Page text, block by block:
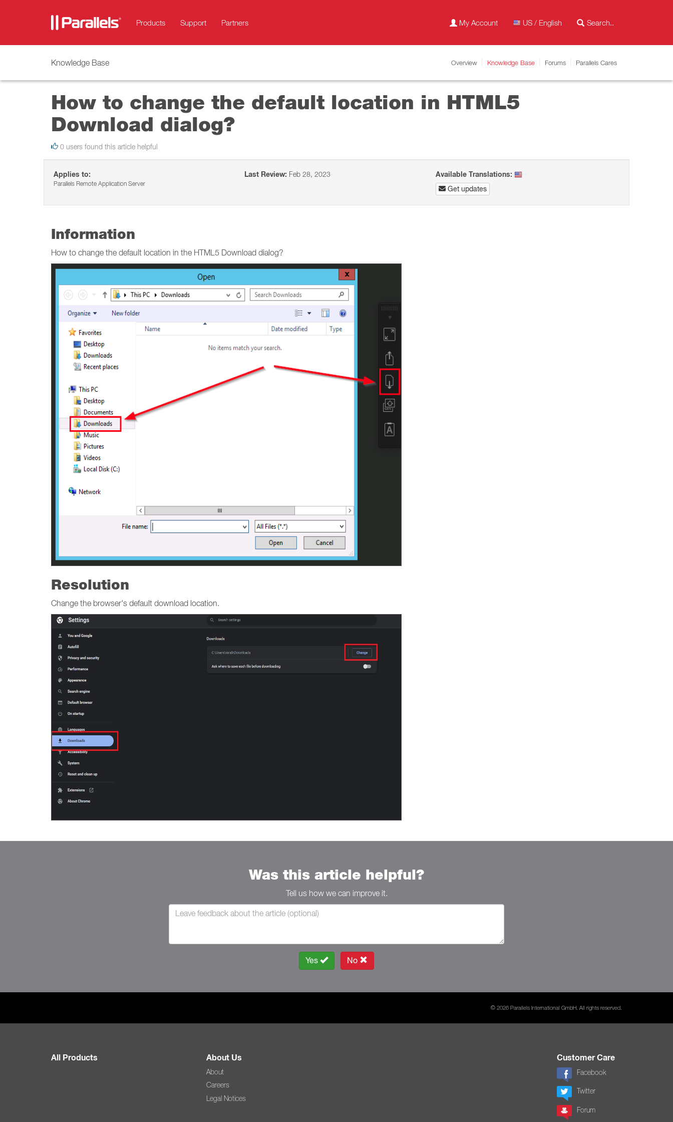
Products Support Partners My Account US / English
Knowledge Base Overview Knowledge Base Forums Parallels Cares
How to change the default location in HTML5
Download dialog?
0 users found this article helpful
Applies to:
Parallels Remote Application Server
Last Review: Feb 28, 2023
Available Translations:
Get updates
Information
How to change the default location in the HTML5 Download dialog?
Resolution
Change the browser's default download location.
Was this article helpful?
Tell us how we can improve it.
Yes No
© 2026 Parallels International GmbH. All rights reserved.
All Products About Us
About
Careers
Legal Notices
Customer Care
Facebook
Twitter
Forum